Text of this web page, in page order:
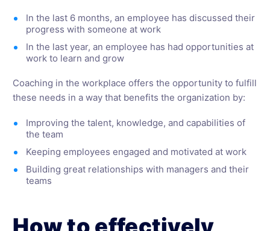
In the last 6 months, an employee has discussed their
progress with someone at work
In the last year, an employee has had opportunities at
work to learn and grow
Coaching in the workplace offers the opportunity to fulfill
these needs in a way that benefits the organization by:
Improving the talent, knowledge, and capabilities of
the team
Keeping employees engaged and motivated at work
Building great relationships with managers and their
teams